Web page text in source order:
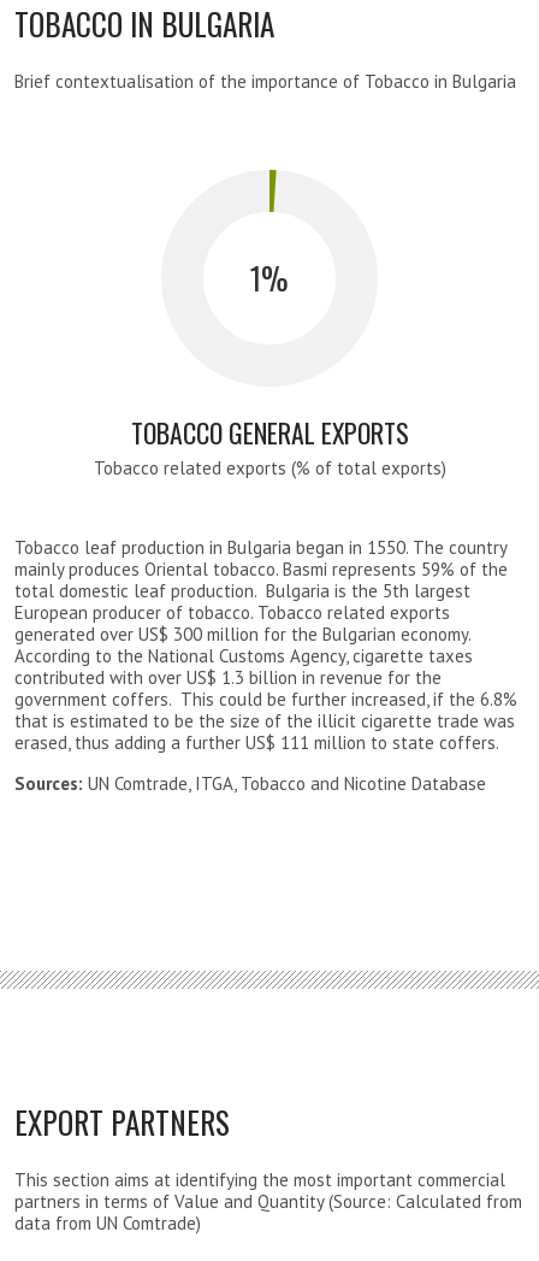
TOBACCO IN BULGARIA
Brief contextualisation of the importance of Tobacco in Bulgaria
1
TOBACCO GENERAL EXPORTS
Tobacco related exports (% of total exports)
Tobacco leaf production in Bulgaria began in 1550. The country
mainly produces Oriental tobacco. Basmi represents 59% of the
total domestic leaf production. Bulgaria is the 5th largest
European producer of tobacco. Tobacco related exports
generated over US$ 300 million for the Bulgarian economy.
According to the National Customs Agency, cigarette taxes
contributed with over US$ 1.3 billion in revenue for the
government coffers. This could be further increased, if the 6.8%
that is estimated to be the size of the illicit cigarette trade was
erased, thus adding a further US$ 111 million to state coffers.
Sources: UN Comtrade, ITGA, Tobacco and Nicotine Database
EXPORT PARTNERS
This section aims at identifying the most important commercial
partners in terms of Value and Quantity (Source: Calculated from
data from UN Comtrade)